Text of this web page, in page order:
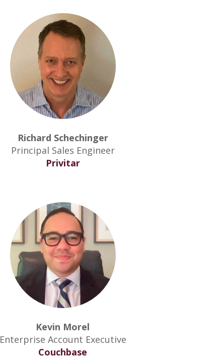
Richard Schechinger
Principal Sales Engineer
Privitar
Kevin Morel
Enterprise Account Executive
Couchbase